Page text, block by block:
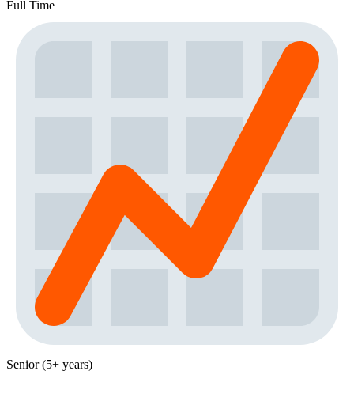
Full Time
Senior (5+ years)